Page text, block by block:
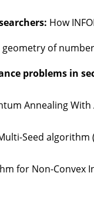
How
of
problems in
Annealing
Seed
for Non-Convex